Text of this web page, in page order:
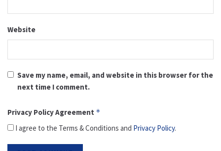
Website
Save my name, email, and website in this browser for the
next time I comment.
Privacy Policy Agreement *
I agree to the Terms & Conditions and Privacy Policy.